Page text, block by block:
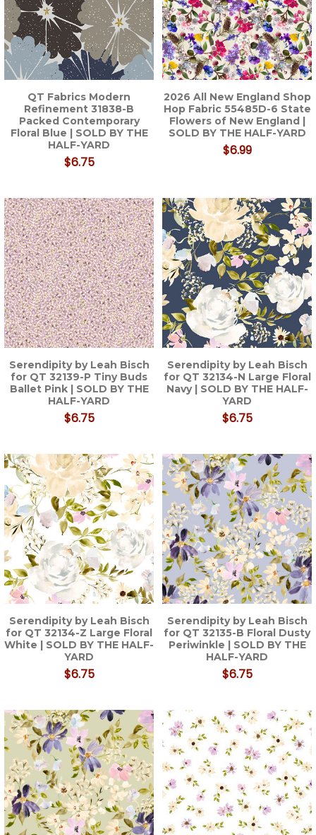
QT Fabrics Modern
Refinement 31838-B
Packed Contemporary
Floral Blue | SOLD BY THE
HALF-YARD
$6.75
2026 All New England Shop
Hop Fabric 55485D-6 State
Flowers of New England |
SOLD BY THE HALF-YARD
$6.99
Serendipity by Leah Bisch
for QT 32139-P Tiny Buds
Ballet Pink | SOLD BY THE
HALF-YARD
$6.75
Serendipity by Leah Bisch
for QT 32134-N Large Floral
Navy | SOLD BY THE HALF-
YARD
$6.75
Serendipity by Leah Bisch
for QT 32134-Z Large Floral
White | SOLD BY THE HALF-
YARD
$6.75
Serendipity by Leah Bisch
for QT 32135-B Floral Dusty
Periwinkle | SOLD BY THE
HALF-YARD
$6.75